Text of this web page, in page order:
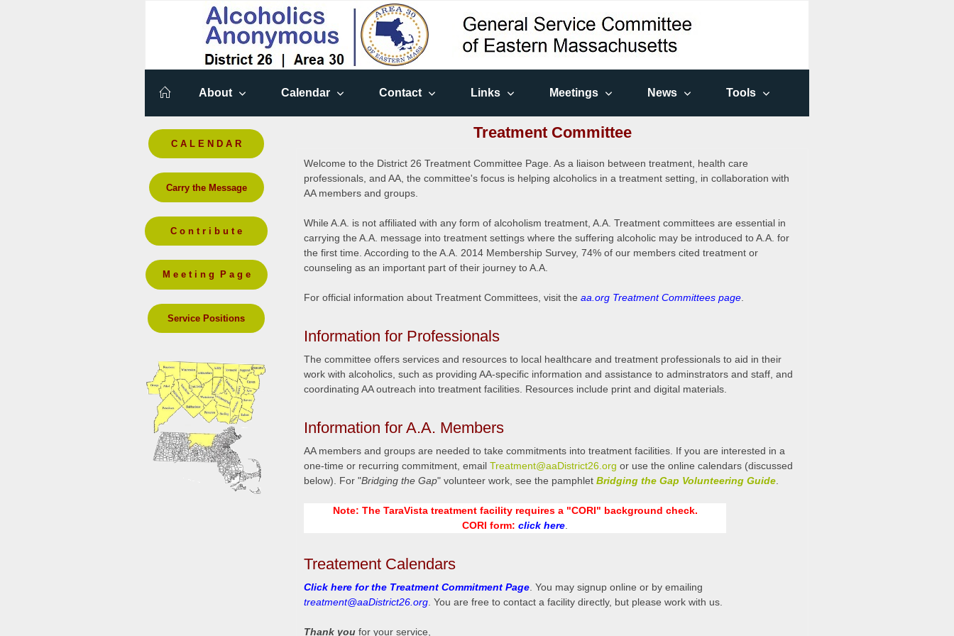
About Calendar Contact Links Meetings News Tools
C A L E N D A R
Carry the Message
C o n t r i b u t e
M e e t i n g P a g e
Service Positions
Treatment Committee
Welcome to the District 26 Treatment Committee Page. As a liaison between treatment, health care
professionals, and AA, the committee's focus is helping alcoholics in a treatment setting, in collaboration with
AA members and groups.
While A.A. is not affiliated with any form of alcoholism treatment, A.A. Treatment committees are essential in
carrying the A.A. message into treatment settings where the suffering alcoholic may be introduced to A.A. for
the first time. According to the A.A. 2014 Membership Survey, 74% of our members cited treatment or
counseling as an important part of their journey to A.A.
For official information about Treatment Committees, visit the aa.org Treatment Committees page.
Information for Professionals
The committee offers services and resources to local healthcare and treatment professionals to aid in their
work with alcoholics, such as providing AA-specific information and assistance to adminstrators and staff, and
coordinating AA outreach into treatment facilities. Resources include print and digital materials.
Information for A.A. Members
AA members and groups are needed to take commitments into treatment facilities. If you are interested in a
one-time or recurring commitment, email Treatment@aaDistrict26.org or use the online calendars (discussed
below). For "Bridging the Gap" volunteer work, see the pamphlet Bridging the Gap Volunteering Guide.
Note: The TaraVista treatment facility requires a "CORI" background check.
CORI form: click here.
Treatement Calendars
Click here for the Treatment Commitment Page. You may signup online or by emailing
treatment@aaDistrict26.org. You are free to contact a facility directly, but please work with us.
Thank you for your service,